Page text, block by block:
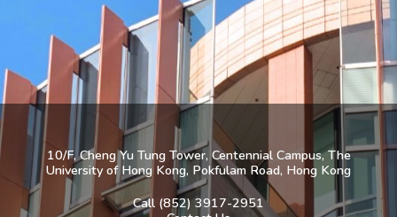
10/F, Cheng Yu Tung Tower, Centennial Campus, The
University of Hong Kong, Pokfulam Road, Hong Kong
Call (852) 3917-2951